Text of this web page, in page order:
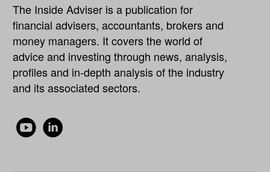
The Inside Adviser is a publication for
financial advisers, accountants, brokers and
money managers. It covers the world of
advice and investing through news, analysis,
profiles and in-depth analysis of the industry
and its associated sectors.